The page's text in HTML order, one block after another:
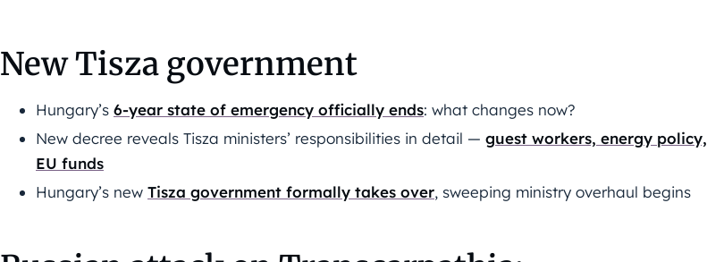
New Tisza government
Hungary’s 6-year state of emergency officially ends: what changes now?
New decree reveals Tisza ministers’ responsibilities in detail — guest workers, energy policy,
EU funds
Hungary’s new Tisza government formally takes over, sweeping ministry overhaul begins